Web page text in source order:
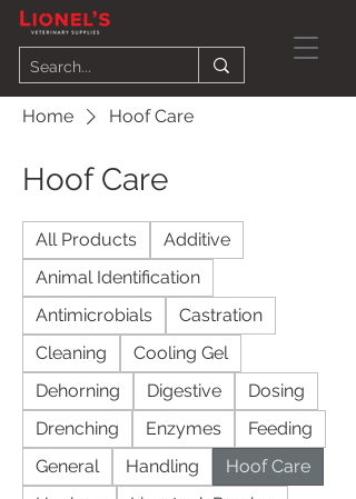
Home Hoof Care
Hoof Care
All Products
Additive
Animal Identification
Antimicrobials
Castration
Cleaning
Cooling Gel
Dehorning
Digestive
Dosing
Drenching
Enzymes
Feeding
General
Handling
Hoof Care